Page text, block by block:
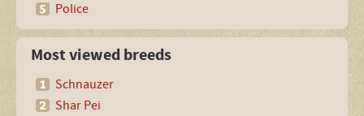
Police
Most viewed breeds
Schnauzer
Shar Pei